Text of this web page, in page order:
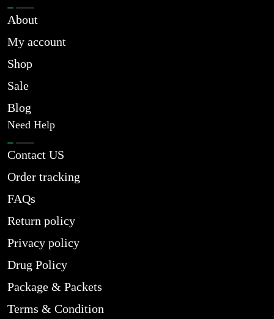
About
My account
Shop
Sale
Blog
Need Help
Contact US
Order tracking
FAQs
Return policy
Privacy policy
Drug Policy
Package & Packets
Terms & Condition